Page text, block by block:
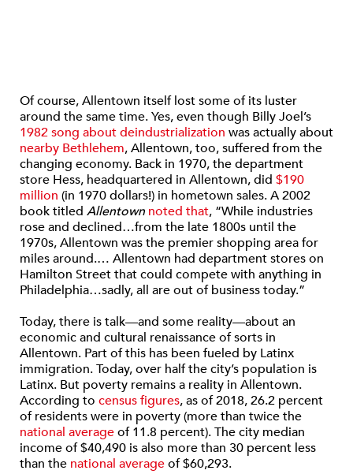
Of course, Allentown itself lost some of its luster
around the same time. Yes, even though Billy Joel’s
1982 song about deindustrialization was actually about
nearby Bethlehem, Allentown, too, suffered from the
changing economy. Back in 1970, the department
store Hess, headquartered in Allentown, did $190
million (in 1970 dollars!) in hometown sales. A 2002
book titled Allentown noted that, “While industries
rose and declined…from the late 1800s until the
1970s, Allentown was the premier shopping area for
miles around.… Allentown had department stores on
Hamilton Street that could compete with anything in
Philadelphia…sadly, all are out of business today.”
Today, there is talk—and some reality—about an
economic and cultural renaissance of sorts in
Allentown. Part of this has been fueled by Latinx
immigration. Today, over half the city’s population is
Latinx. But poverty remains a reality in Allentown.
According to census figures, as of 2018, 26.2 percent
of residents were in poverty (more than twice the
national averageof 11.8 percent). The city median
income of $40,490 is also more than 30 percent less
than the national averageof $60,293.